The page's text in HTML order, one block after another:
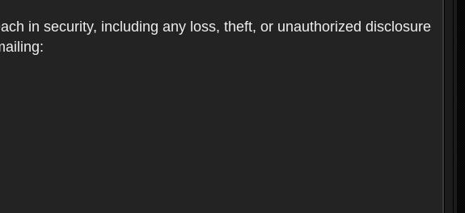
in security, including any loss, theft, or unauthorized disclosure